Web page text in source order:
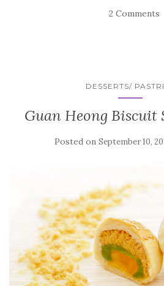
2 Comments
DESSERTS/
Guan Heong Biscuit
Posted on September 10,